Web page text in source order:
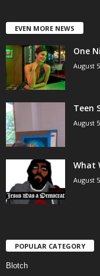
EVEN MORE NEWS
One
August
Teen
August
What
August
POPULAR CATEGORY
Blotch